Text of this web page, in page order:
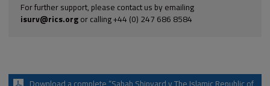
For further support, please contact us by emailing
isurv@rics.orgor calling +44 (0) 247 686 8584